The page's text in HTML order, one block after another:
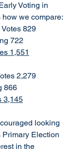
Voting in
we compare:
829
722
1,551
2,279
866
3,145
looking
Primary Election
in the